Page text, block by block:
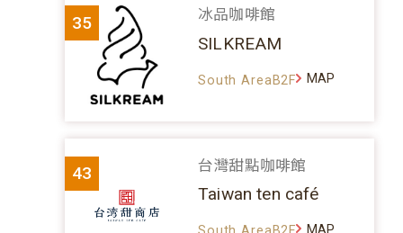
35 冰品咖啡館
SILKREAM
South AreaB2F MAP
43 台灣甜點咖啡館
Taiwan ten café
MAP